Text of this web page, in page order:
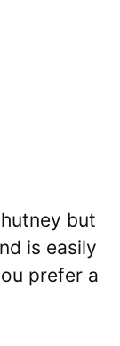
but
is easily
prefer a